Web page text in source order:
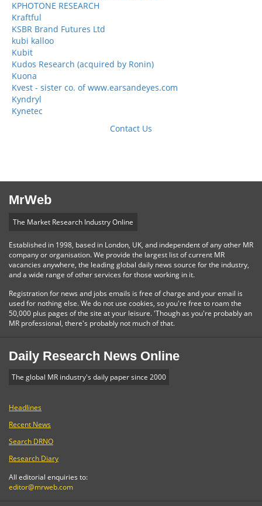
KPHOTONE RESEARCH
Kraftful
KSBR Brand Futures Ltd
kubi kalloo
Kubit
Kudos Research (acquired by Ronin)
Kuona
Kvest - sister co. of www.earsandeyes.com
Kyndryl
Kynetec
Contact Us
MrWeb
The Market Research Industry Online
Established in 1998, based in London, UK, and independent of any other MR
company or organisation. We provide the largest list of current MR
vacancies anywhere, the leading global daily news source for the industry,
and a wide range of other services for those working in it.
Registration for news and jobs emails is free of charge and your email is
used for nothing else. We do not use cookies, so you're free to roam the
50,000 plus pages of the site at your leisure. 'Though as you're probably an
MR professional, there's probably not much of that.
Daily Research News Online
The global MR industry's daily paper since 2000
Headlines
Recent News
Search DRNO
Research Diary
All editorial enquiries to:
editor@mrweb.com